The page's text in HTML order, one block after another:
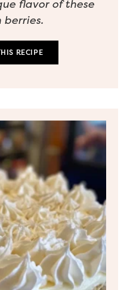
flavor of these
berries.
RECIPE